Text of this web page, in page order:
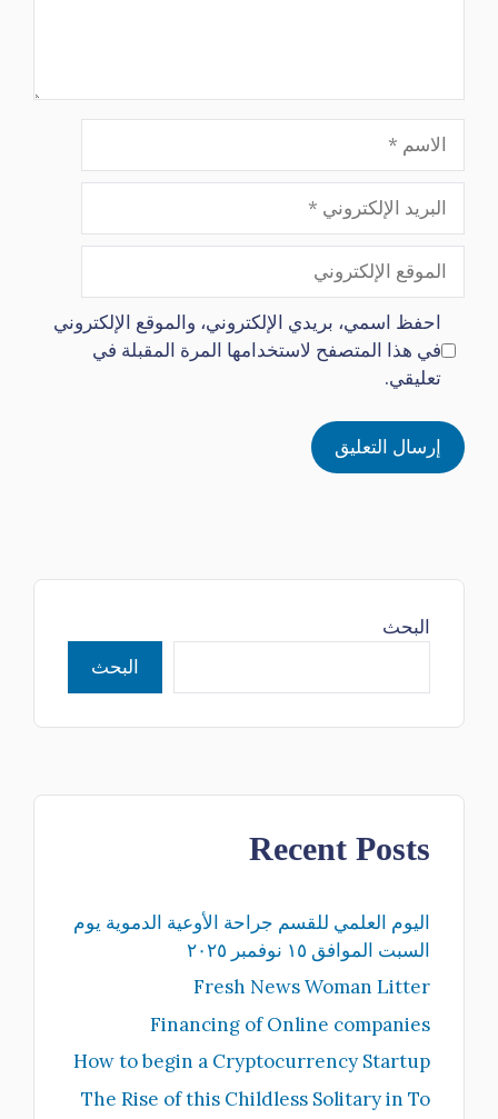
الاسم
البريد
الإلكتروني
الموقع
الإلكتروني
احفظ اسمي، بريدي الإلكتروني، والموقع الإلكتروني
في هذا المتصفح لاستخدامها المرة المقبلة في
تعليقي.
البحث
البحث
Recent Posts
اليوم العلمي للقسم جراحة الأوعية الدموية يوم
السبت الموافق ١٥ نوفمبر ٢٠٢٥
Fresh News Woman Litter
Financing of Online companies
How to begin a Cryptocurrency Startup
The Rise of this Childless Solitary in To